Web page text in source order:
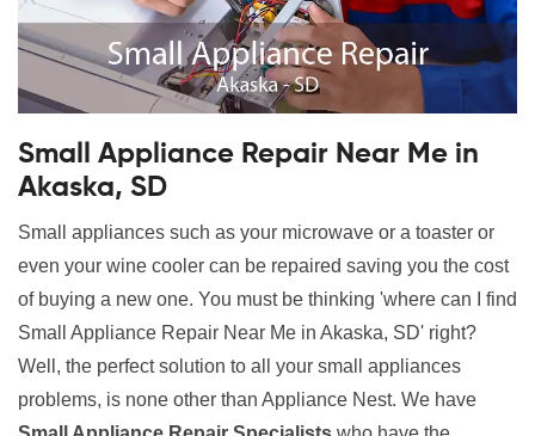
Small Appliance Repair Near Me in
Akaska, SD
Small appliances such as your microwave or a toaster or
even your wine cooler can be repaired saving you the cost
of buying a new one. You must be thinking 'where can I find
Small Appliance Repair Near Me in Akaska, SD' right?
Well, the perfect solution to all your small appliances
problems, is none other than Appliance Nest. We have